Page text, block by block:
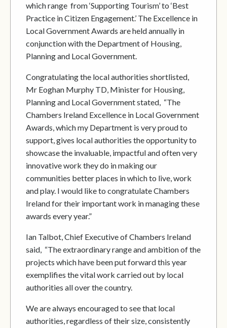
which range from ‘Supporting Tourism’ to ‘Best
Practice in Citizen Engagement.’ The Excellence in
Local Government Awards are held annually in
conjunction with the Department of Housing,
Planning and Local Government.
Congratulating the local authorities shortlisted,
Mr Eoghan Murphy TD, Minister for Housing,
Planning and Local Government stated, “The
Chambers Ireland Excellence in Local Government
Awards, which my Department is very proud to
support, gives local authorities the opportunity to
showcase the invaluable, impactful and often very
innovative work they do in making our
communities better places in which to live, work
and play. I would like to congratulate Chambers
Ireland for their important work in managing these
awards every year.”
Ian Talbot, Chief Executive of Chambers Ireland
said, “The extraordinary range and ambition of the
projects which have been put forward this year
exemplifies the vital work carried out by local
authorities all over the country.
We are always encouraged to see that local
authorities, regardless of their size, consistently